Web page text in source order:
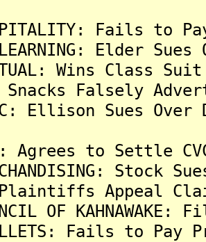
Fails to
LEARNING: Elder
Wins Class
Snacks Falsely
Ellison Sues Over
Agrees to Settle
Stock
Plaintiffs Appeal
OF
Fails to